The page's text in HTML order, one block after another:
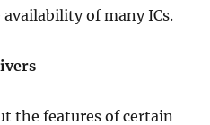
of many ICs.
the features of certain